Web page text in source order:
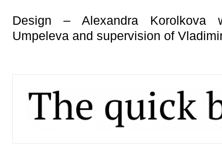
Design – Alexandra Korolkova
Umpeleva and supervision of